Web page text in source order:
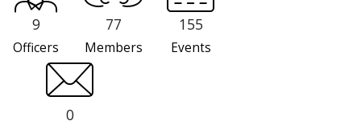
9
Officers
77
Members
155
Events
0